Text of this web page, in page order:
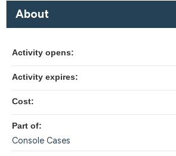
About
Activity opens:
Activity expires:
Cost:
Part of:
Console Cases